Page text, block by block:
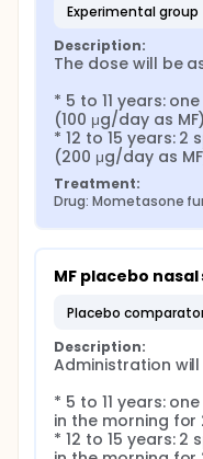
experimental group
Description:
The dose will be
* 5 to 11 years:
(100 μg/day as
* 12 to 15 years:
(200 μg/day as
Treatment:
Drug: Mometasone
MF placebo
placebo
Description:
Administration
* 5 to 11 years:
in the morning for
* 12 to 15 years: